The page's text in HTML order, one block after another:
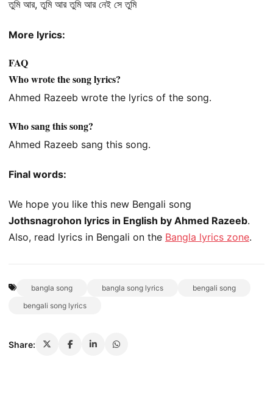
তুমি আর, তুমি আর তুমি আর নেই সে তুমি
More lyrics:
FAQ
Who wrote the song lyrics?
Ahmed Razeeb wrote the lyrics of the song.
Who sang this song?
Ahmed Razeeb sang this song.
Final words:
We hope you like this new Bengali song
Jothsnagrohon lyrics in English by Ahmed Razeeb.
Also, read lyrics in Bengali on the Bangla lyrics zone.
bangla song bangla song lyrics
bengali song
bengali song lyrics
Share: